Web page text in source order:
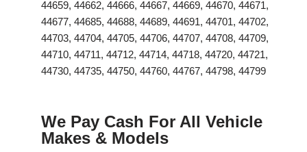
44659, 44662, 44666, 44667, 44669, 44670, 44671,
44677, 44685, 44688, 44689, 44691, 44701, 44702,
44703, 44704, 44705, 44706, 44707, 44708, 44709,
44710, 44711, 44712, 44714, 44718, 44720, 44721,
44730, 44735, 44750, 44760, 44767, 44798, 44799
We Pay Cash For All Vehicle
Makes & Models